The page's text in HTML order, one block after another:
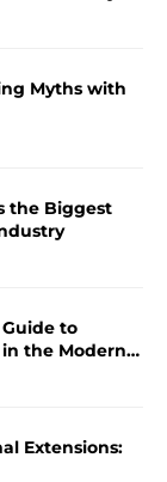
Myths with
the Biggest
Guide to
the Modern
Extensions: